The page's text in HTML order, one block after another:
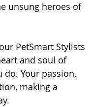
unsung heroes of
PetSmart Stylists
and soul of
Your passion,
making a